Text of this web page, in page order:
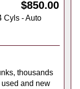
$850.00
- Auto
thousands
and new